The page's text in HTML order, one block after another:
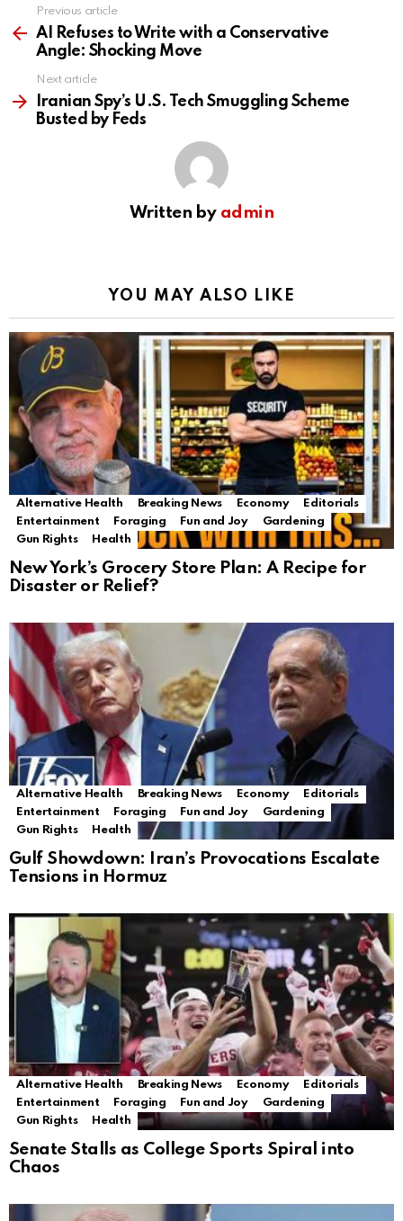
more
Previous article
AI Refuses to Write with a Conservative
Angle: Shocking Move
Next article
Iranian Spy’s U.S. Tech Smuggling Scheme
Busted by Feds
Written by admin
YOU MAY ALSO LIKE
Alternative Health Breaking News Economy
Editorials
Entertainment
Foraging Fun and Joy
Gardening
Gun Rights
Health
New York’s Grocery Store Plan: A Recipe for
Disaster or Relief?
Alternative Health Breaking News Economy
Editorials
Entertainment
Foraging Fun and Joy
Gardening
Gun Rights
Health
Gulf Showdown: Iran’s Provocations Escalate
Tensions in Hormuz
Alternative Health Breaking News Economy
Editorials
Entertainment
Foraging Fun and Joy
Gardening
Gun Rights
Health
Senate Stalls as College Sports Spiral into
Chaos